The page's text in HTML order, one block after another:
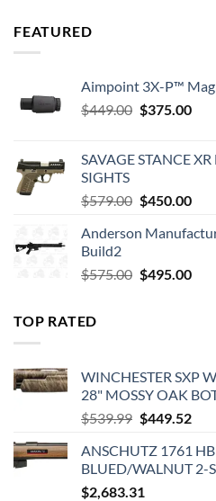
FEATURED
Aimpoint 3X-P™
$449.00 Original
$449.00.
$375.00
SAVAGE STANCE
SIGHTS
$579.00 Original
was:
$450.00
is:
Anderson
Build2
$575.00 Original
$495.00
TOP RATED
WINCHESTER SXP
28" MOSSY OAK
$539.99 Original
was:
$539.99.
$449.52
is:
ANSCHUTZ 1761
BLUED/WALNUT 2-
$2,683.31